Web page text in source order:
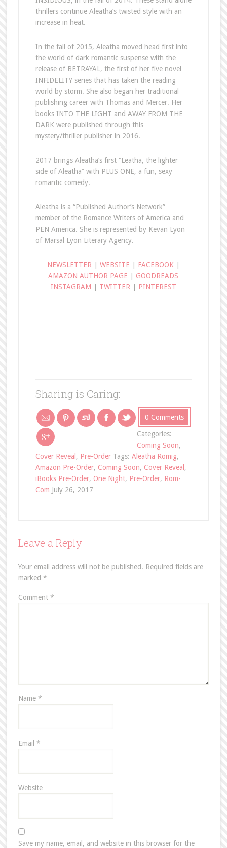
thrillers continue Aleatha’s twisted style with an
increase in heat.
In the fall of 2015, Aleatha moved head first into
the world of dark romantic suspense with the
release of BETRAYAL, the first of her five novel
INFIDELITY series that has taken the reading
world by storm. She also began her traditional
publishing career with Thomas and Mercer. Her
books INTO THE LIGHT and AWAY FROM THE
DARK were published through this
mystery/thriller publisher in 2016.
2017 brings Aleatha’s first “Leatha, the lighter
side of Aleatha” with PLUS ONE, a fun, sexy
romantic comedy.
Aleatha is a “Published Author’s Network”
member of the Romance Writers of America and
PEN America. She is represented by Kevan Lyon
of Marsal Lyon Literary Agency.
NEWSLETTER WEBSITE FACEBOOK
AMAZON AUTHOR PAGE |GOODREADS
INSTAGRAM
TWITTER PINTEREST
Sharing is Caring:
0 Comments
Categories:
Coming Soon,
Cover Reveal , Pre-Order Tags: Aleatha Romig,
Amazon Pre-Order, Coming Soon, Cover Reveal ,
iBooks Pre-Order, One Night, Pre-Order, Rom-
Com July 26, 2017
Leave a Reply
Your email address will not be published. Required fields are
marked *
Comment *
Name *
Email *
Website
Save my name, email, and website in this browser for the